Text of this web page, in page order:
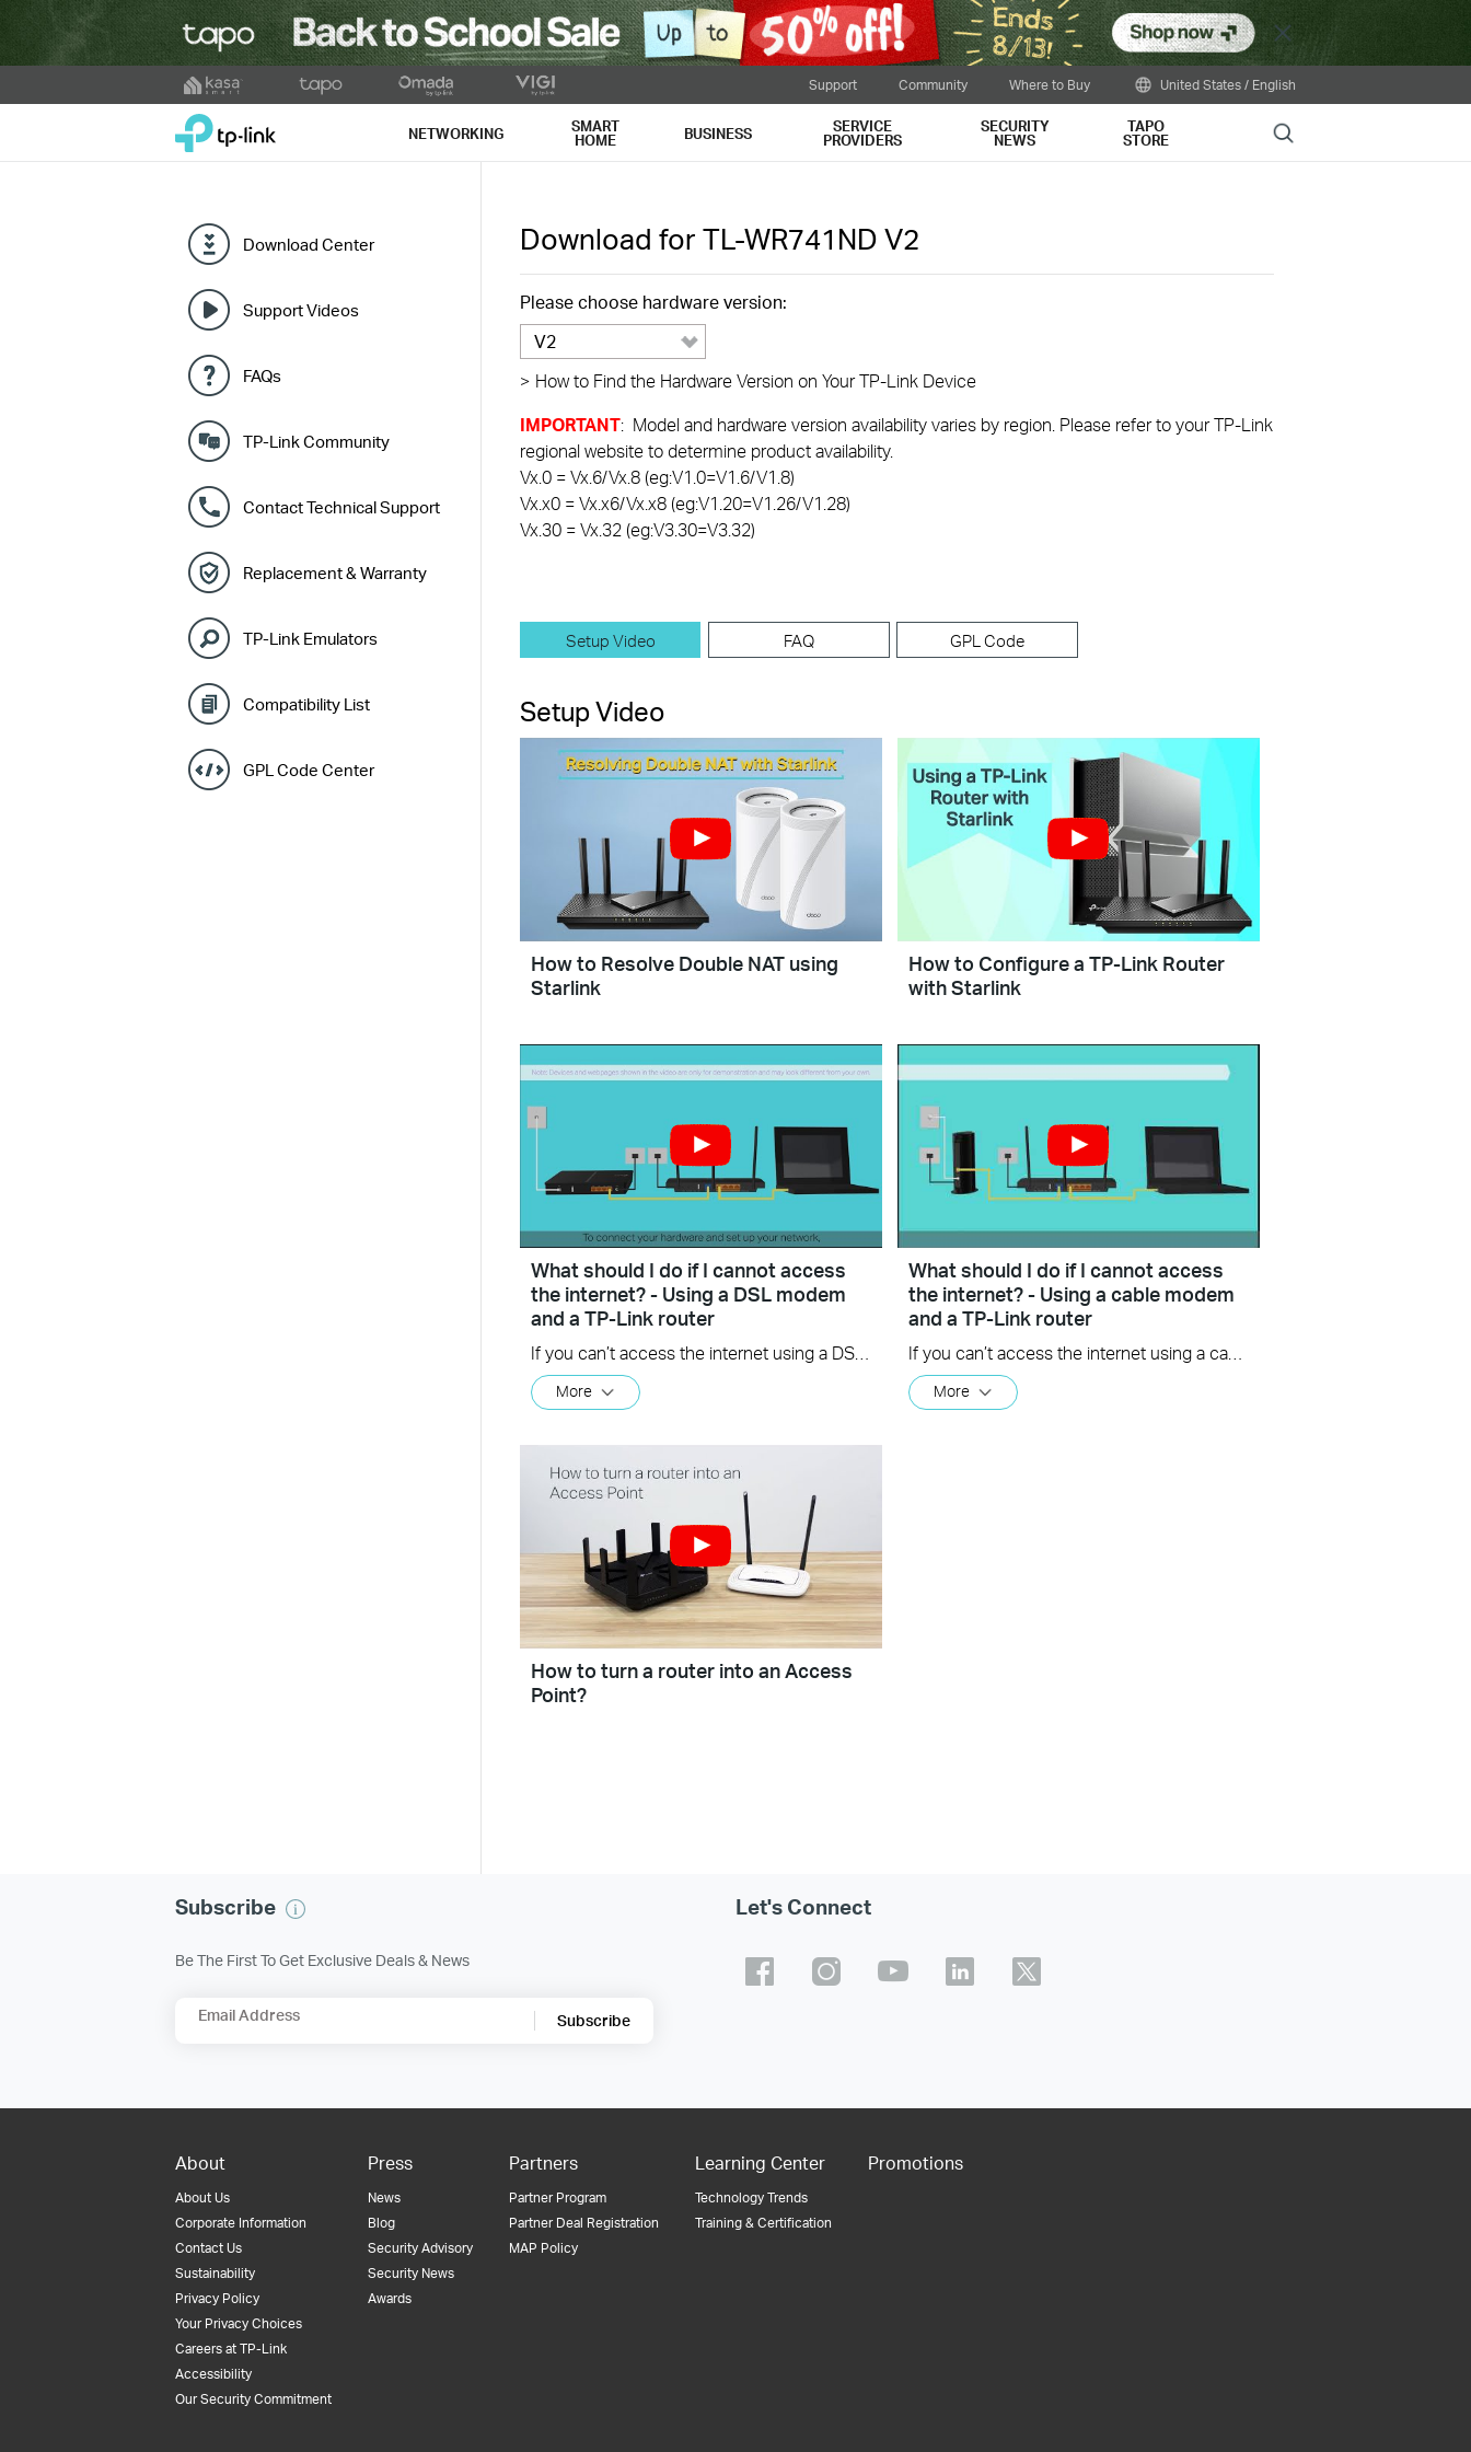
Close
to
Support Community Where to Buy United States / English
TP-Link, Reliably Smart NETWORKING SMART
HOME BUSINESS SERVICE
PROVIDERS
SECURITY
NEWS
TAPO
STORE Search
Download Center
Support Videos
FAQs
TP-Link Community
Contact Technical Support
Replacement & Warranty
TP-Link Emulators
Compatibility List
GPL Code Center
Download for TL-WR741ND V2
Please choose hardware version:
V2
> How to Find the Hardware Version on Your TP-Link Device
IMPORTANT: Model and hardware version availability varies by region. Please refer to your TP-Link
regional website to determine product availability.
Vx.0 = Vx.6/Vx.8 (eg:V1.0=V1.6/V1.8)
Vx.x0 = Vx.x6/Vx.x8 (eg:V1.20=V1.26/V1.28)
Vx.30 = Vx.32 (eg:V3.30=V3.32)
Setup Video FAQ GPL Code
Setup Video
How to Resolve Double NAT using
Starlink
How to Configure a TP-Link Router
with Starlink
What should I do if I cannot access
the internet? - Using a DSL modem
and a TP-Link router
More
What should I do if I cannot access
the internet? - Using a cable modem
and a TP-Link router
More
How to turn a router into an Access
Point?
Subscribe
Be The First To Get Exclusive Deals & News
Email Address Subscribe
Let's Connect
About
About Us
Corporate Information
Contact Us
Sustainability
Privacy Policy
Your Privacy Choices
Careers at TP-Link
Accessibility
Our Security Commitment
Press
News
Blog
Security Advisory
Security News
Awards
Partners
Partner Program
Partner Deal Registration
MAP Policy
Learning Center
Technology Trends
Training & Certification
Promotions